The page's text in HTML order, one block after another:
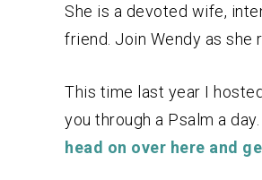
She is a devoted wife,
friend. Join Wendy as she
This time last year I
you through a Psalm a
head on over here and